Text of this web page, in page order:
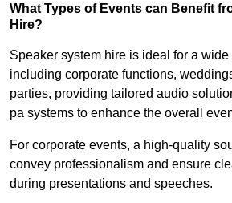
What Types of Events can Benefit
Hire?
Speaker system hire is ideal for a wide
including corporate functions,
parties, providing tailored audio
pa systems to enhance the overall
For corporate events, a high-quality
convey professionalism and ensure
during presentations and speeches.